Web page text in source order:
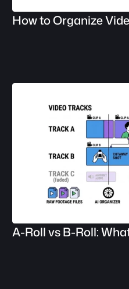
How to Organize
A-Roll vs B-Roll: